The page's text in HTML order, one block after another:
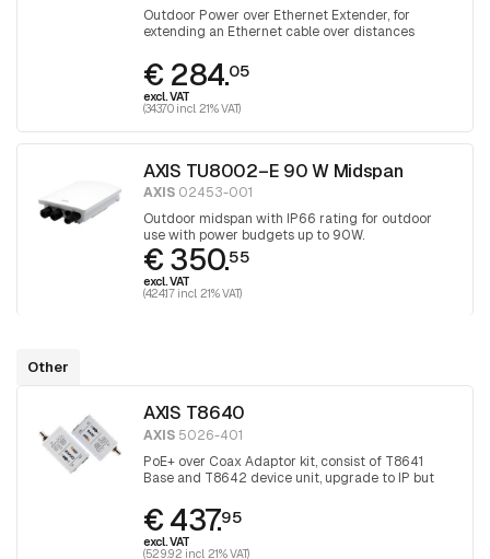
Outdoor Power over Ethernet Extender, for
extending an Ethernet cable over distances
€ 284.05
excl. VAT
(343.70 incl. 21% VAT)
AXIS TU8002–E 90 W Midspan
AXIS 02453-001
Outdoor midspan with IP66 rating for outdoor
use with power budgets up to 90W.
€ 350.55
excl. VAT
(424.17 incl. 21% VAT)
Other
AXIS T8640
AXIS 5026-401
PoE+ over Coax Adaptor kit, consist of T8641
Base and T8642 device unit, upgrade to IP but
€ 437.95
excl. VAT
(529.92 incl. 21% VAT)